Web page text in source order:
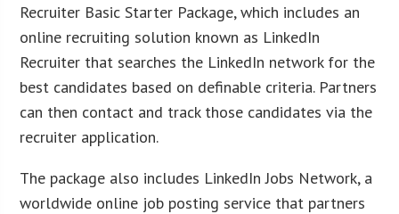
Recruiter Basic Starter Package, which includes an
online recruiting solution known as LinkedIn
Recruiter that searches the LinkedIn network for the
best candidates based on definable criteria. Partners
can then contact and track those candidates via the
recruiter application.
The package also includes LinkedIn Jobs Network, a
worldwide online job posting service that partners